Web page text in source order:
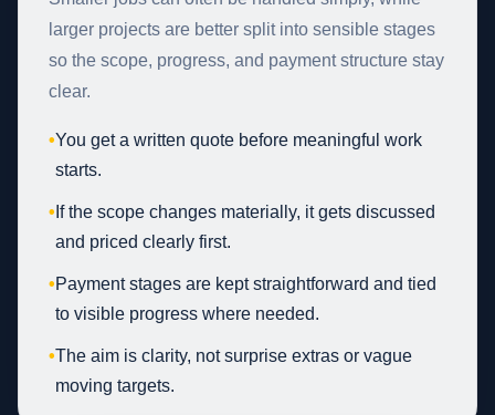
larger projects are better split into sensible stages
so the scope, progress, and payment structure stay
clear.
•You get a written quote before meaningful work
starts.
• If the scope changes materially, it gets discussed
and priced clearly first.
•Payment stages are kept straightforward and tied
to visible progress where needed.
•The aim is clarity, not surprise extras or vague
moving targets.